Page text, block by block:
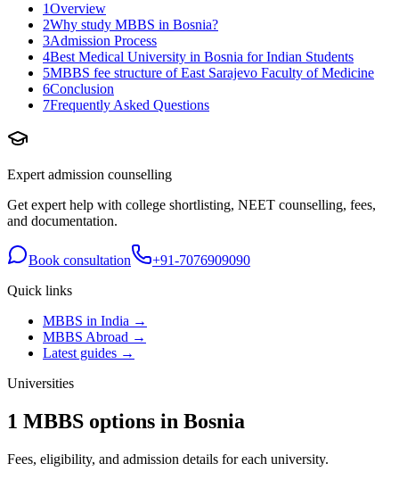
1Overview
2Why study MBBS in Bosnia?
3Admission Process
4Best Medical University in Bosnia for Indian Students
5MBBS fee structure of East Sarajevo Faculty of Medicine
6Conclusion
7Frequently Asked Questions
Expert admission counselling
Get expert help with college shortlisting, NEET counselling, fees,
and documentation.
Book consultation
+91-7076909090
Quick links
MBBS in India →
MBBS Abroad →
Latest guides →
Universities
1 MBBS options in Bosnia
Fees, eligibility, and admission details for each university.